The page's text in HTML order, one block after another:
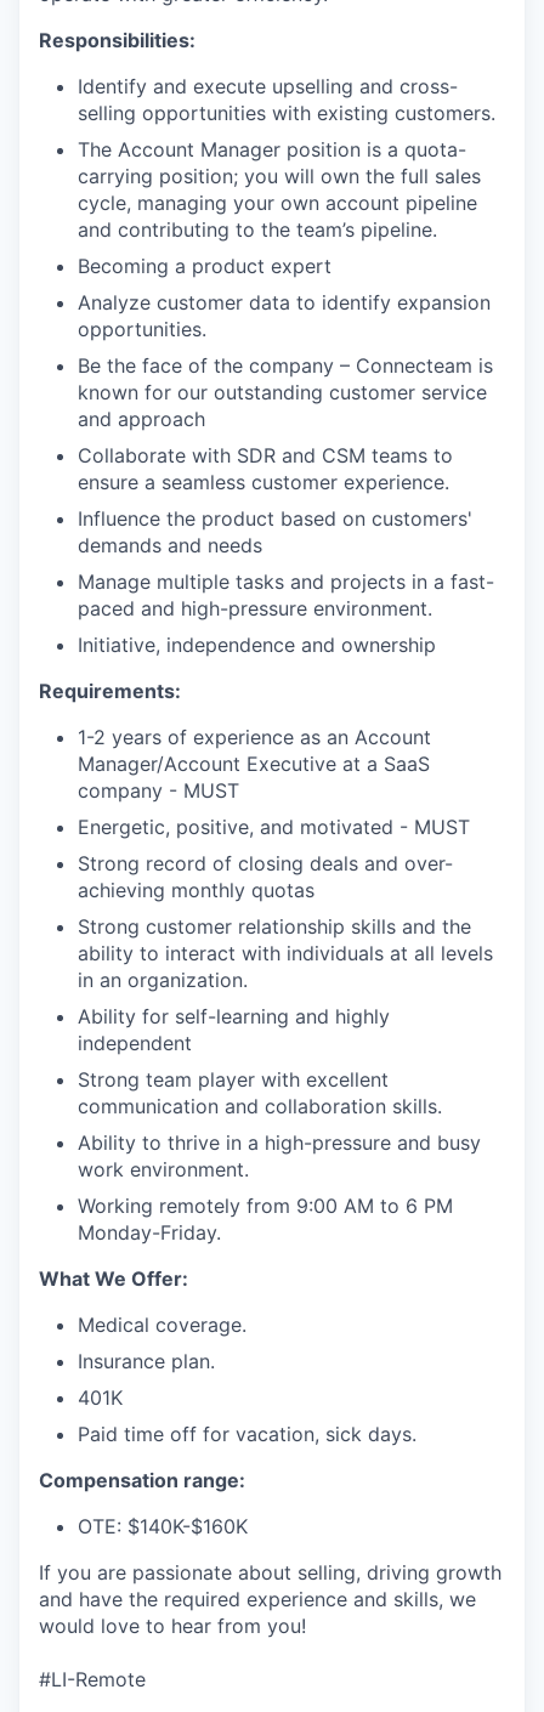
Responsibilities:
Identify and execute upselling and cross-
selling opportunities with existing customers.
The Account Manager position is a quota-
carrying position; you will own the full sales
cycle, managing your own account pipeline
and contributing to the team’s pipeline.
Becoming a product expert
Analyze customer data to identify expansion
opportunities.
Be the face of the company – Connecteam is
known for our outstanding customer service
and approach
Collaborate with SDR and CSM teams to
ensure a seamless customer experience.
Influence the product based on customers'
demands and needs
Manage multiple tasks and projects in a fast-
paced and high-pressure environment.
Initiative, independence and ownership
Requirements:
1-2 years of experience as an Account
Manager/Account Executive at a SaaS
company - MUST
Energetic, positive, and motivated - MUST
Strong record of closing deals and over-
achieving monthly quotas
Strong customer relationship skills and the
ability to interact with individuals at all levels
in an organization.
Ability for self-learning and highly
independent
Strong team player with excellent
communication and collaboration skills.
Ability to thrive in a high-pressure and busy
work environment.
Working remotely from 9:00 AM to 6 PM
Monday-Friday.
What We Offer:
Medical coverage.
Insurance plan.
401K
Paid time off for vacation, sick days.
Compensation range:
OTE: $140K-$160K
If you are passionate about selling, driving growth
and have the required experience and skills, we
would love to hear from you!
#LI-Remote